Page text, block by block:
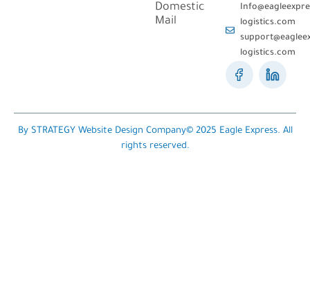
Domestic
Mail
logistics.com
logistics.com
By STRATEGY Website Design Company© 2025 Eagle Express. All
rights reserved.